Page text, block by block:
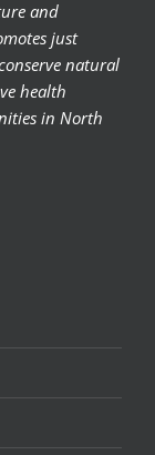
and
just
natural
health
in North